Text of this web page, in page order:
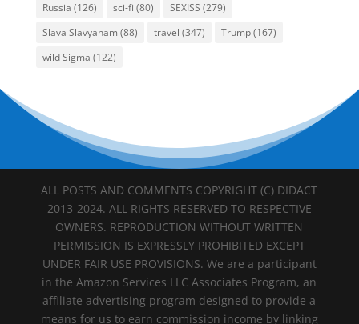
Russia (126) sci-fi (80) SEXISS (279)
Slava Slavyanam (88) travel (347) Trump(167)
wild Sigma (122)
ALL POSTS AND COMMENTS COPYRIGHT (C) DIDACT
2013-2024. ALL RIGHTS RESERVED TO RESPECTIVE
OWNERS. REPRODUCTION WITHOUT WRITTEN
PERMISSION IS EXPRESSLY PROHIBITED EXCEPT
UNDER FAIR USE PROVISIONS. We are a participant
in the Amazon Services LLC Associates Program, an
affiliate advertising program designed to provide a
means for us to earn commission income by linking